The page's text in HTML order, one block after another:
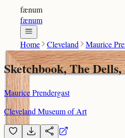
fænum
fænum
Home Cleveland Maurice
Sketchbook, The
Maurice Prendergast
Cleveland Museum of Art